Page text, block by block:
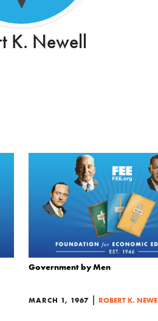
K. Newell
Government by Men
MARCH 1, 1967 | ROBERT K.